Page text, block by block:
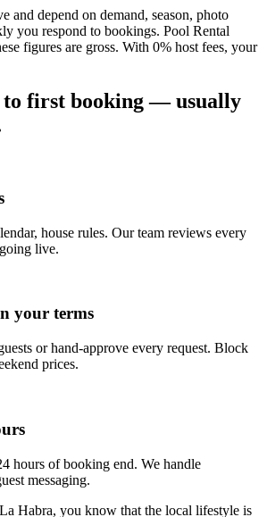
and depend on demand, season, photo
you respond to bookings. Pool Rental
figures are gross. With 0% host fees, your
to first booking — usually
house rules. Our team reviews every
live.
your terms
or hand-approve every request. Block
prices.
hours of booking end. We handle
messaging.
Habra, you know that the local lifestyle is